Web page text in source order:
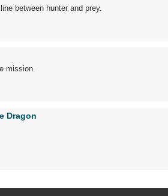
between hunter and prey.
mission.
Dragon